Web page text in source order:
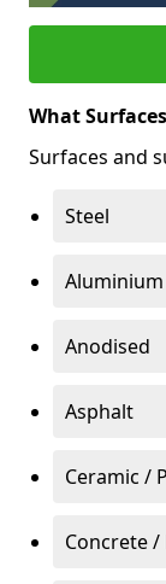
What
Surfaces and
Steel
Aluminium
Anodised
Asphalt
Ceramic /
Concrete